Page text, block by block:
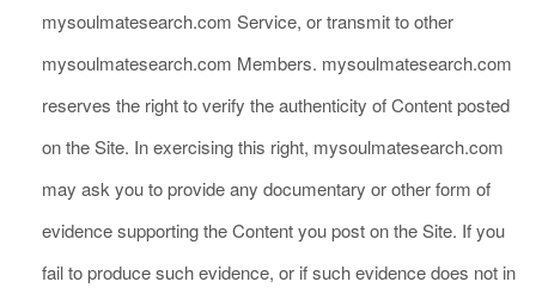
mysoulmatesearch.com Service, or transmit to other
mysoulmatesearch.com Members. mysoulmatesearch.com
reserves the right to verify the authenticity of Content posted
on the Site. In exercising this right, mysoulmatesearch.com
may ask you to provide any documentary or other form of
evidence supporting the Content you post on the Site. If you
fail to produce such evidence, or if such evidence does not in